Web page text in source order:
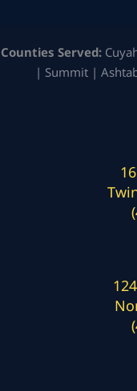
Counties Served:
| Summit |